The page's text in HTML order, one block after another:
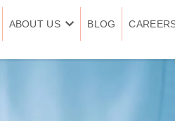
ABOUT US BLOG